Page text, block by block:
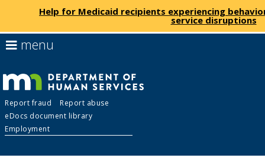
skip
to
Help for Medicaid recipients experiencing
service disruptions
Department
of
Report fraud
Report abuse
eDocs document library
Employment
menu
to
navigate
the
menu
help:
you
navigate
through
the